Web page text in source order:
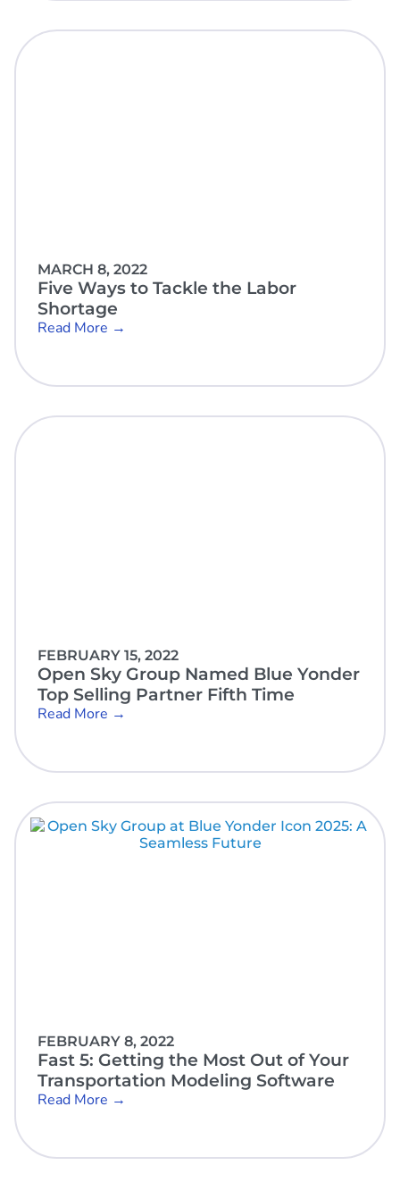
MARCH 8, 2022
Five Ways to Tackle the Labor
Shortage
Read More →
FEBRUARY 15, 2022
Open Sky Group Named Blue Yonder
Top Selling Partner Fifth Time
Read More →
FEBRUARY 8, 2022
Fast 5: Getting the Most Out of Your
Transportation Modeling Software
Read More →